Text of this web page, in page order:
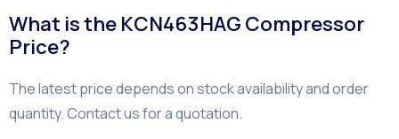
What is the KCN463HAG Compressor
Price?
The latest price depends on stock availability and order
quantity. Contact us for a quotation.